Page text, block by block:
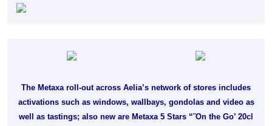
The Metaxa roll-out across Aelia’s network of stores includes
activations such as windows, wallbays, gondolas and video as
well as tastings; also new are Metaxa 5 Stars “˜On the Go’ 20cl